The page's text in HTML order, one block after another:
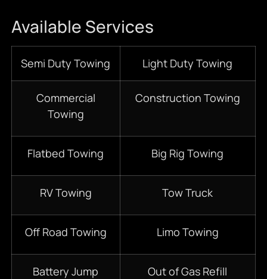
Available Services
Semi Duty Towing Light Duty Towing
Commercial
Towing
Construction Towing
Flatbed Towing Big Rig Towing
RV Towing Tow Truck
Off Road Towing Limo Towing
Battery Jump
Out of Gas Refill